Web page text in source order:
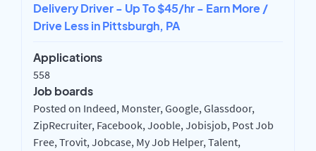
Delivery Driver - Up To $45/hr - Earn More /
Drive Less in Pittsburgh, PA
Applications
558
Job boards
Posted on Indeed, Monster, Google, Glassdoor,
ZipRecruiter, Facebook, Jooble, Jobisjob, Post Job
Free, Trovit, Jobcase, My Job Helper, Talent,